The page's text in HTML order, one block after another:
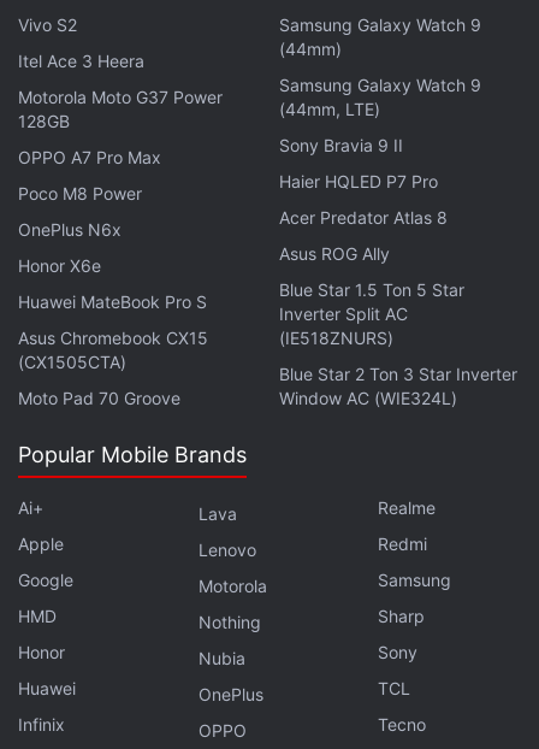
Vivo S2
Itel Ace 3 Heera
Motorola Moto G37 Power
128GB
OPPO A7 Pro Max
Poco M8 Power
OnePlus N6x
Honor X6e
Huawei MateBook Pro S
Asus Chromebook CX15
(CX1505CTA)
Moto Pad 70 Groove
Samsung Galaxy Watch 9
(44mm)
Samsung Galaxy Watch 9
(44mm, LTE)
Sony Bravia 9 II
Haier HQLED P7 Pro
Acer Predator Atlas 8
Asus ROG Ally
Blue Star 1.5 Ton 5 Star
Inverter Split AC
(IE518ZNURS)
Blue Star 2 Ton 3 Star Inverter
Window AC (WIE324L)
Popular Mobile Brands
Ai+
Apple
Google
HMD
Honor
Huawei
Infinix
Lava
Lenovo
Motorola
Nothing
Nubia
OnePlus
OPPO
Realme
Redmi
Samsung
Sharp
Sony
TCL
Tecno